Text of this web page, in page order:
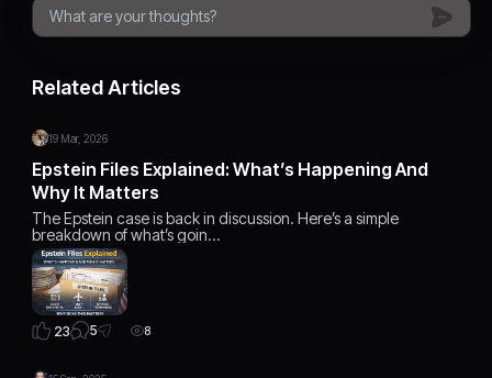
Related Articles
19 Mar, 2026
Epstein Files Explained: What’s Happening And
Why It Matters
The Epstein case is back in discussion. Here’s a simple
breakdown of what’s goin…
23 5 8